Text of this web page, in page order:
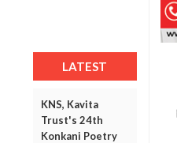
LATEST
KNS, Kavita
Trust's 24th
Konkani Poetry